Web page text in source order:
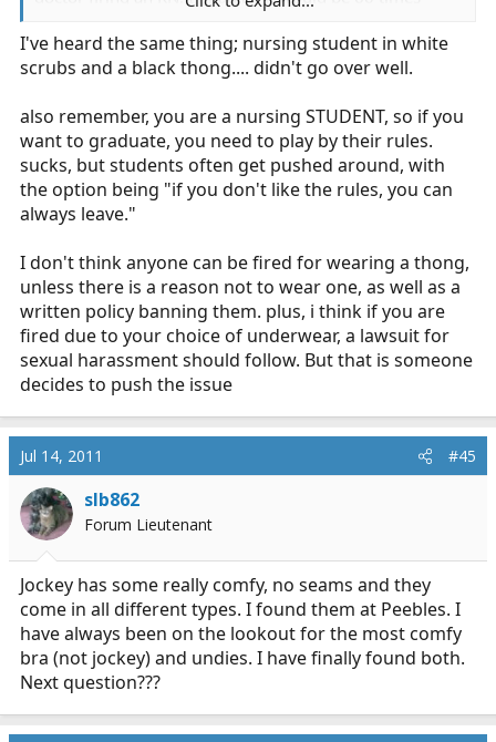
only girl under 35 on the department.
I've heard the same thing; nursing student in white
scrubs and a black thong.... didn't go over well.
also remember, you are a nursing STUDENT, so if you
want to graduate, you need to play by their rules.
sucks, but students often get pushed around, with
the option being "if you don't like the rules, you can
always leave."
I don't think anyone can be fired for wearing a thong,
unless there is a reason not to wear one, as well as a
written policy banning them. plus, i think if you are
fired due to your choice of underwear, a lawsuit for
sexual harassment should follow. But that is someone
decides to push the issue
Jul 14, 2011 #45
slb862
Forum Lieutenant
Jockey has some really comfy, no seams and they
come in all different types. I found them at Peebles. I
have always been on the lookout for the most comfy
bra (not jockey) and undies. I have finally found both.
Next question???